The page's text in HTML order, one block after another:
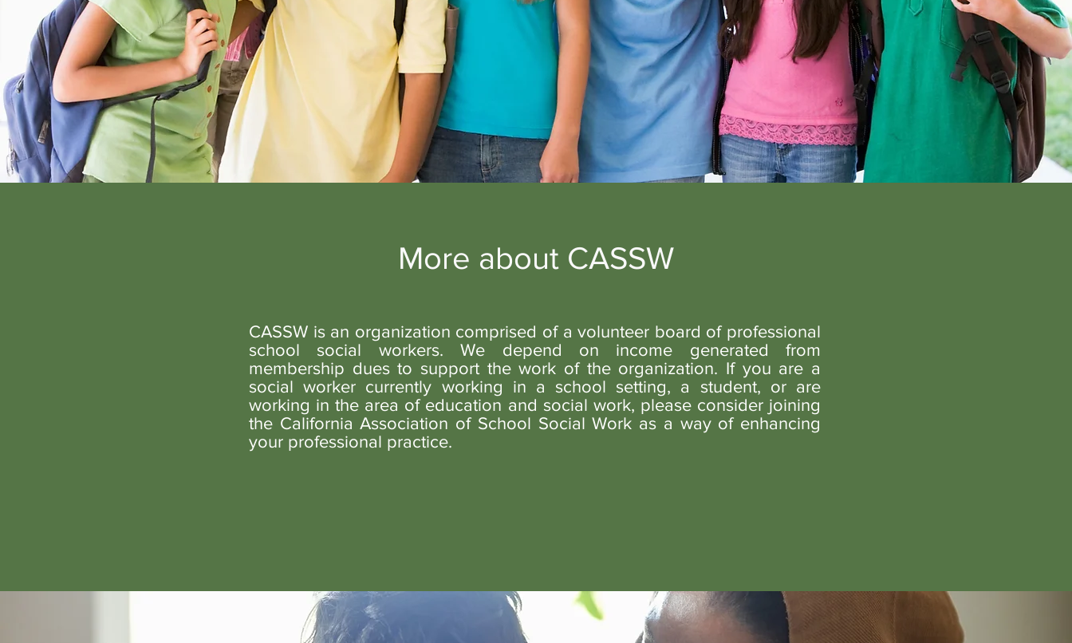
More about CASSW
CASSW is an organization comprised of a volunteer board of professional
school social workers. We depend on income generated from
membership dues to support the work of the organization. If you are a
social worker currently working in a school setting, a student, or are
working in the area of education and social work, please consider joining
the California Association of School Social Work as a way of enhancing
your professional practice.